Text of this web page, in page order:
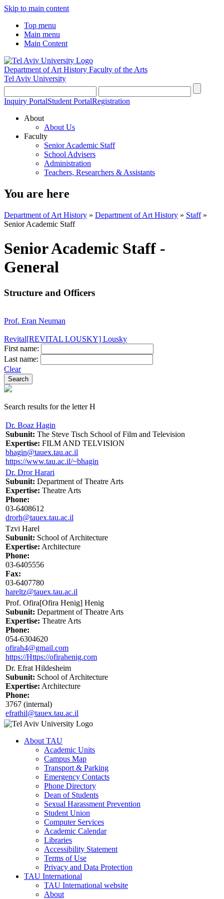
Skip to main content
Top menu
Main menu
Main Content
Department of Art History Faculty of the Arts
Tel Aviv University
Inquiry PortalStudent PortalRegistration
About
About Us
Faculty
Senior Academic Staff
School Advisers
Administration
Teachers, Researchers & Assistants
You are here
Department of Art History » Department of Art History » Staff»
Senior Academic Staff
Senior Academic Staff -
General
Structure and Officers
Prof. Eran Neuman
Revital[REVITAL LOUSKY] Lousky
First name:
Last name:
Clear
Search results for the letter H
Dr. Boaz Hagin
Subunit: The Steve Tisch School of Film and Television
Expertise: FILM AND TELVISION
bhagin@tauex.tau.ac.il
https://www.tau.ac.il/~bhagin
Dr. Dror Harari
Subunit: Department of Theatre Arts
Expertise: Theatre Arts
Phone:
03-6408612
drorh@tauex.tau.ac.il
Tzvi Harel
Subunit: School of Architecture
Expertise: Architecture
Phone:
03-6405556
Fax:
03-6407780
hareltz@tauex.tau.ac.il
Prof. Ofira[Ofira Henig] Henig
Subunit: Department of Theatre Arts
Expertise: Theatre Arts
Phone:
054-6304620
ofirah4@gmail.com
https://Https://ofirahenig.com
Dr. Efrat Hildesheim
Subunit: School of Architecture
Expertise: Architecture
Phone:
3767 (internal)
efrathil@tauex.tau.ac.il
About TAU
Academic Units
Campus Map
Transport & Parking
Emergency Contacts
Phone Directory
Dean of Students
Sexual Harassment Prevention
Student Union
Computer Services
Academic Calendar
Libraries
Accessibility Statement
Terms of Use
Privacy and Data Protection
TAU International
TAU International website
About